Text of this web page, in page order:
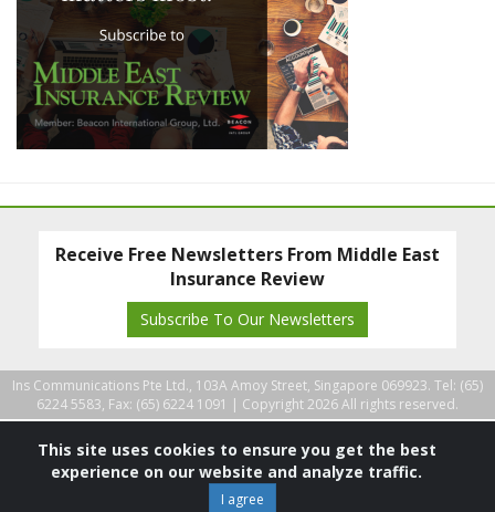
Receive Free Newsletters From Middle East
Insurance Review
Subscribe To Our Newsletters
Ins Communications Pte Ltd., 103A Amoy Street, Singapore 069923. Tel: (65)
6224 5583, Fax: (65) 6224 1091 | Copyright 2026 All rights reserved.
This site uses cookies to ensure you get the best
experience on our website and analyze traffic.
I agree